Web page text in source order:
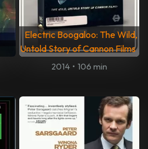
Electric Boogaloo: The Wild,
Untold Story of Cannon Films
2014 • 106 min